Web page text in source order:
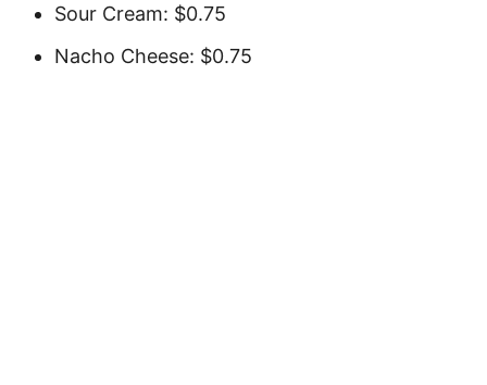
Sour Cream: $0.75
Nacho Cheese: $0.75